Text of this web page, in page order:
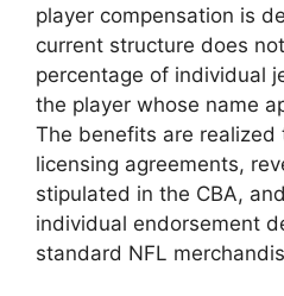
player compensation is
current structure does
percentage of individual
the player whose name
The benefits are realized
licensing agreements,
stipulated in the CBA,
individual endorsement
standard NFL